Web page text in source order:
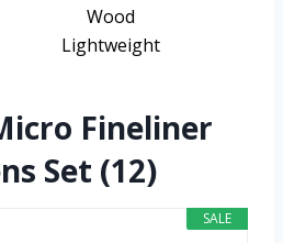
Wood
Lightweight
Fineliner
Set (12)
SALE